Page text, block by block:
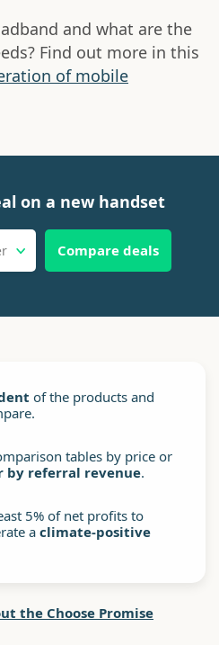
and what are the
Find out more in this
of mobile
on a new handset
Compare deals
of the products and
tables by price or
by referral revenue.
5% of net profits to
a climate-positive
the Choose Promise